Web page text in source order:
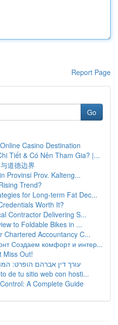
Report Page
Go
Casino Destination
Tiết & Có Nên Tham Gia? |...
道德边界
Provinsi Prov. Kalteng...
Trend?
for Long-term Fat Dec...
Worth It?
Contractor Delivering S...
to Foldable Bikes in ...
Chartered Accountancy C...
Создаем комфорт и интер...
Miss Out!
עורך דין אברהם הופרט:
de tu sitio web con hosti...
A Complete Guide